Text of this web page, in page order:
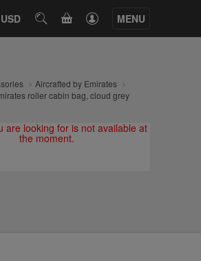
USD SEARCHCART MENU
Aircrafted by Emirates
roller cabin bag, cloud grey
are looking for is not available at
the moment.